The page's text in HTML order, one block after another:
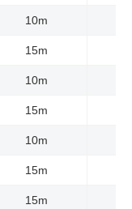
10m
15m
10m
15m
10m
15m
15m